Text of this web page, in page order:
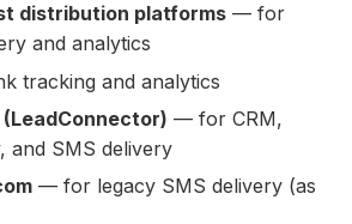
distribution platforms — for
and analytics
tracking and analytics
(LeadConnector) — for CRM,
and SMS delivery
— for legacy SMS delivery (as